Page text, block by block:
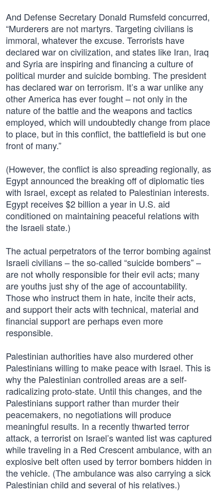
And Defense Secretary Donald Rumsfeld concurred,
“Murderers are not martyrs. Targeting civilians is
immoral, whatever the excuse. Terrorists have
declared war on civilization, and states like Iran, Iraq
and Syria are inspiring and financing a culture of
political murder and suicide bombing. The president
has declared war on terrorism. It’s a war unlike any
other America has ever fought – not only in the
nature of the battle and the weapons and tactics
employed, which will undoubtedly change from place
to place, but in this conflict, the battlefield is but one
front of many.”
(However, the conflict is also spreading regionally, as
Egypt announced the breaking off of diplomatic ties
with Israel, except as related to Palestinian interests.
Egypt receives $2 billion a year in U.S. aid
conditioned on maintaining peaceful relations with
the Israeli state.)
The actual perpetrators of the terror bombing against
Israeli civilians – the so-called “suicide bombers” –
are not wholly responsible for their evil acts; many
are youths just shy of the age of accountability.
Those who instruct them in hate, incite their acts,
and support their acts with technical, material and
financial support are perhaps even more
responsible.
Palestinian authorities have also murdered other
Palestinians willing to make peace with Israel. This is
why the Palestinian controlled areas are a self-
radicalizing proto-state. Until this changes, and the
Palestinians support rather than murder their
peacemakers, no negotiations will produce
meaningful results. In a recently thwarted terror
attack, a terrorist on Israel’s wanted list was captured
while traveling in a Red Crescent ambulance, with an
explosive belt often used by terror bombers hidden in
the vehicle. (The ambulance was also carrying a sick
Palestinian child and several of his relatives.)